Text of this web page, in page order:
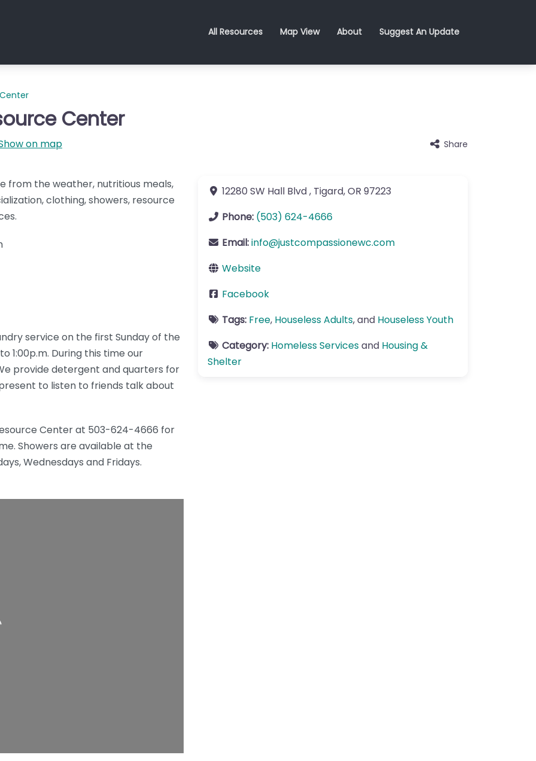
All Resources Map View About Suggest An Update
Center
on map Share
from the weather, nutritious meals,
clothing, showers, resource
service on the first Sunday of the
1:00p.m. During this time our
provide detergent and quarters for
to listen to friends talk about
Center at 503-624-4666 for
Showers are available at the
Wednesdays and Fridays.
12280 SW Hall Blvd, Tigard,OR 97223
Phone: (503) 624-4666
Email:info@justcompassionewc.com
Website
Facebook
Tags: Free, Houseless Adults, and Houseless Youth
Category: Homeless Servicesand Housing &
Shelter